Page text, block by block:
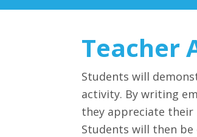
Teacher
Students will
activity. By writing
they appreciate
Students will then